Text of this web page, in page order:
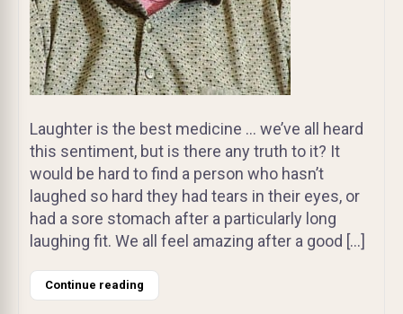
Laughter is the best medicine … we’ve all heard
this sentiment, but is there any truth to it? It
would be hard to find a person who hasn’t
laughed so hard they had tears in their eyes, or
had a sore stomach after a particularly long
laughing fit. We all feel amazing after a good […]
Continue reading